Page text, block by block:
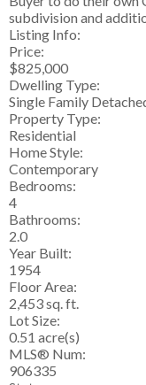
subdivision and
Listing Info:
Price:
$825,000
Dwelling Type:
Single Family
Property Type:
Residential
Home Style:
Contemporary
Bedrooms:
4
Bathrooms:
2.0
Year Built:
1954
Floor Area:
2,453 sq. ft.
Lot Size:
0.51 acre(s)
MLS® Num:
906335